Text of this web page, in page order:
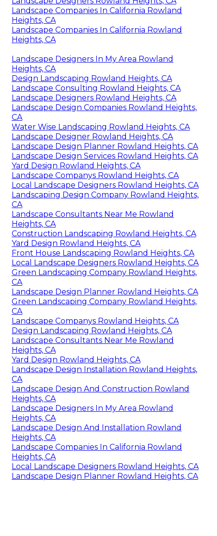
Landscape Companies In California Rowland
Heights, CA
Landscape Companies In California Rowland
Heights, CA
Landscape Designers In My Area Rowland
Heights, CA
Design Landscaping Rowland Heights, CA
Landscape Consulting Rowland Heights, CA
Landscape Designers Rowland Heights, CA
Landscape Design Companies Rowland Heights,
CA
Water Wise Landscaping Rowland Heights, CA
Landscape Designer Rowland Heights, CA
Landscape Design Planner Rowland Heights, CA
Landscape Design Services Rowland Heights, CA
Yard Design Rowland Heights, CA
Landscape Companys Rowland Heights, CA
Local Landscape Designers Rowland Heights, CA
Landscaping Design Company Rowland Heights,
CA
Landscape Consultants Near Me Rowland
Heights, CA
Construction Landscaping Rowland Heights, CA
Yard Design Rowland Heights, CA
Front House Landscaping Rowland Heights, CA
Local Landscape Designers Rowland Heights, CA
Green Landscaping Company Rowland Heights,
CA
Landscape Design Planner Rowland Heights, CA
Green Landscaping Company Rowland Heights,
CA
Landscape Companys Rowland Heights, CA
Design Landscaping Rowland Heights, CA
Landscape Consultants Near Me Rowland
Heights, CA
Yard Design Rowland Heights, CA
Landscape Design Installation Rowland Heights,
CA
Landscape Design And Construction Rowland
Heights, CA
Landscape Designers In My Area Rowland
Heights, CA
Landscape Design And Installation Rowland
Heights, CA
Landscape Companies In California Rowland
Heights, CA
Local Landscape Designers Rowland Heights, CA
Landscape Design Planner Rowland Heights, CA